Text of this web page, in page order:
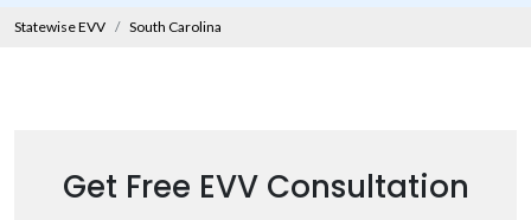
Statewise EVV South Carolina
Get Free EVV Consultation